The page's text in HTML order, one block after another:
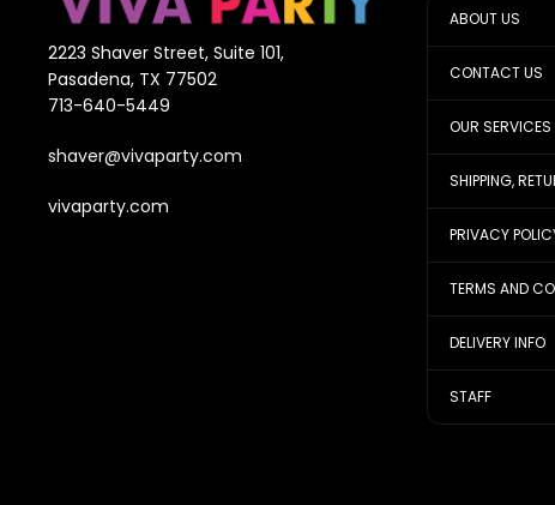
2223 Shaver Street, Suite 101,
Pasadena, TX 77502
713-640-5449
shaver@vivaparty.com
vivaparty.com
ABOUT US
CONTACT US
OUR SERVICES
SHIPPING,
PRIVACY
TERMS AND
DELIVERY INFO
STAFF